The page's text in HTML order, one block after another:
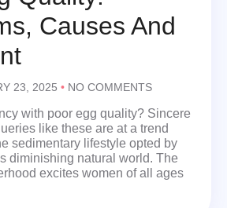
Causes And
23, 2025 NO COMMENTS
with poor egg quality? Sincere
like these are at a trend
sedimentary lifestyle opted by
diminishing natural world. The
excites women of all ages